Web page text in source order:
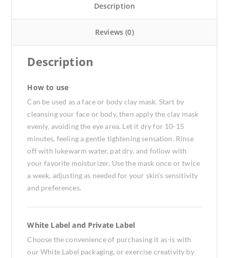
Description
Reviews (0)
Description
How to use
Can be used as a face or body clay mask. Start by
cleansing your face or body, then apply the clay mask
evenly, avoiding the eye area. Let it dry for 10-15
minutes, feeling a gentle tightening sensation. Rinse
off with lukewarm water, pat dry, and follow with
your favorite moisturizer. Use the mask once or twice
a week, adjusting as needed for your skin’s sensitivity
and preferences.
White Label and Private Label
Choose the convenience of purchasing it as-is with
our White Label packaging, or exercise creativity by